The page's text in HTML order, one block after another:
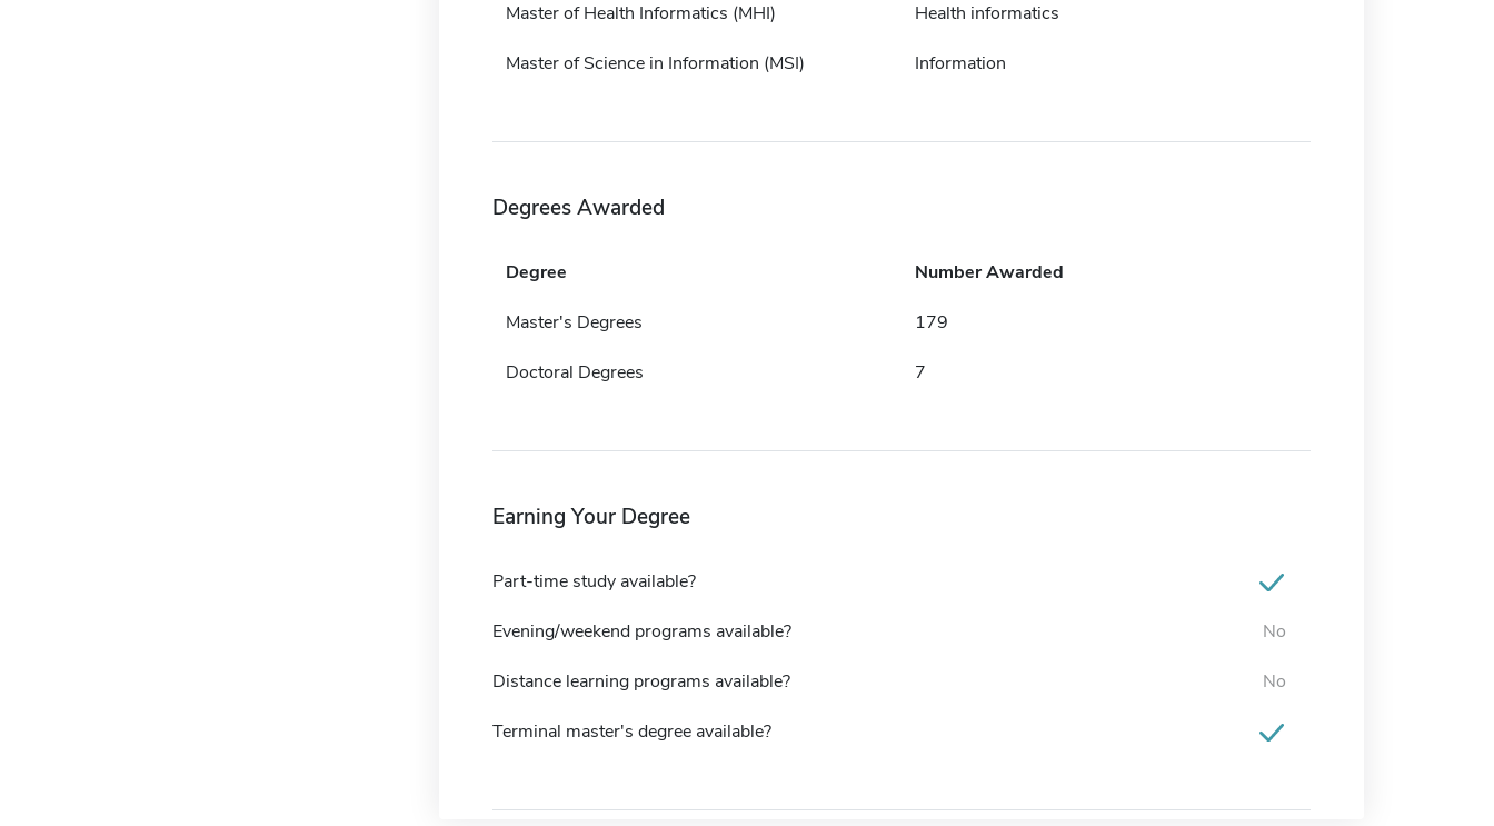
Master of Health Informatics (MHI) Health informatics
Master of Science in Information (MSI) Information
Degrees Awarded
Degree Number Awarded
Master's Degrees 179
Doctoral Degrees 7
Earning Your Degree
Part-time study available?
Evening/weekend programs available? No
Distance learning programs available? No
Terminal master's degree available?